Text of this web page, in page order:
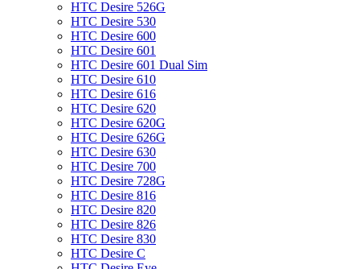
HTC Desire 526G
HTC Desire 530
HTC Desire 600
HTC Desire 601
HTC Desire 601 Dual Sim
HTC Desire 610
HTC Desire 616
HTC Desire 620
HTC Desire 620G
HTC Desire 626G
HTC Desire 630
HTC Desire 700
HTC Desire 728G
HTC Desire 816
HTC Desire 820
HTC Desire 826
HTC Desire 830
HTC Desire C